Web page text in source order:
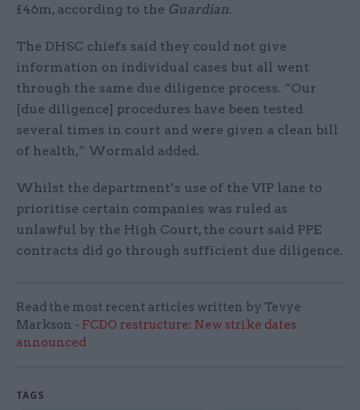
£46m, according to the Guardian.
The DHSC chiefs said they could not give
information on individual cases but all went
through the same due diligence process. “Our
[due diligence] procedures have been tested
several times in court and were given a clean bill
of health,” Wormald added.
Whilst the department’s use of the VIP lane to
prioritise certain companies was ruled as
unlawful by the High Court, the court said PPE
contracts did go through sufficient due diligence.
Read the most recent articles written by Tevye
Markson - FCDO restructure: New strike dates
announced
TAGS